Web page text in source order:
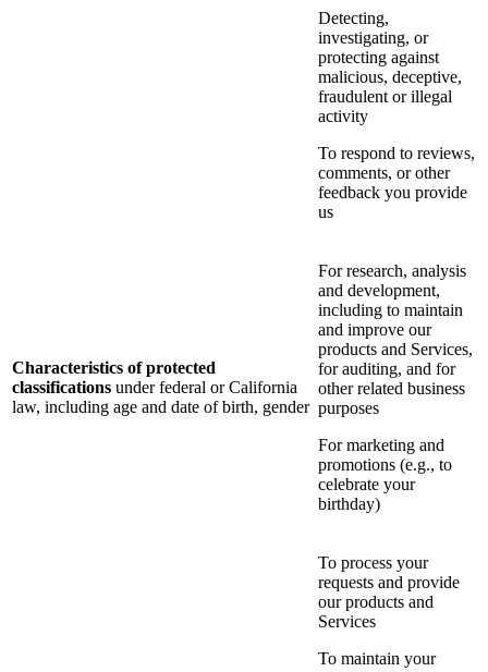
Detecting,
investigating, or
protecting against
malicious, deceptive,
fraudulent or illegal
activity
To respond to reviews,
comments, or other
feedback you provide
us
Characteristics of protected
classifications under federal or California
law, including age and date of birth, gender
For research, analysis
and development,
including to maintain
and improve our
products and Services,
for auditing, and for
other related business
purposes
For marketing and
promotions (e.g., to
celebrate your
birthday)
To process your
requests and provide
our products and
Services
To maintain your